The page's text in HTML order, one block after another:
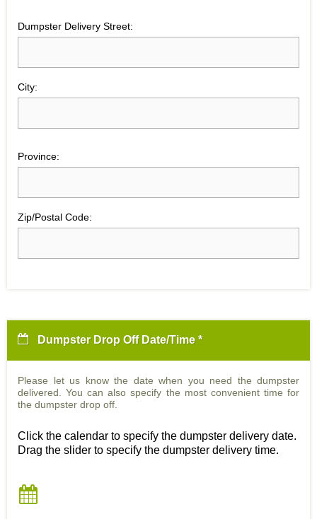
Dumpster Delivery Street:
City:
Province:
Zip/Postal Code:
Dumpster Drop Off Date/Time *
Please let us know the date when you need the dumpster
delivered. You can also specify the most convenient time for
the dumpster drop off.
Click the calendar to specify the dumpster delivery date.
Drag the slider to specify the dumpster delivery time.